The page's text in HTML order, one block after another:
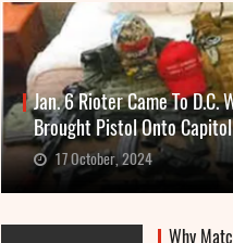
Jan. 6 Rioter Came To D.C.
Brought Pistol Onto
17 October, 2024
Why